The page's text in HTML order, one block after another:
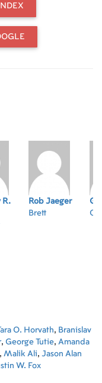
R.
Rob Jaeger
Brett
Oz
O. Horvath, Branislav
, George Tutie, Amanda
, Malik Ali, Jason Alan
W. Fox